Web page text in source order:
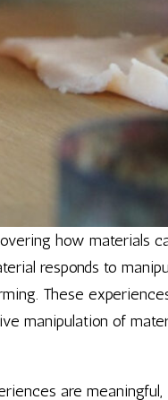
how materials
responds to
These
manipulation of
are meaningful,